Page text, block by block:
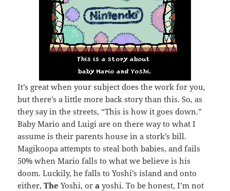
It’s great when your subject does the work for you,
but there’s a little more back story than this. So, as
they say in the streets, “This is how it goes down.”
Baby Mario and Luigi are on there way to what I
assume is their parents house in a stork’s bill.
Magikoopa attempts to steal both babies, and fails
50% when Mario falls to what we believe is his
doom. Luckily, he falls to Yoshi’s island and onto
either,The Yoshi, ora yoshi. To be honest, I’m not